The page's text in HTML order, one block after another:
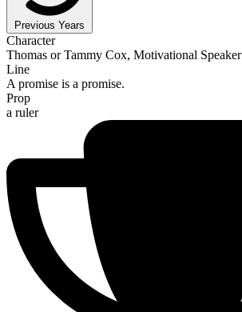
Previous Years
Character
Thomas or Tammy Cox, Motivational Speaker
Line
A promise is a promise.
Prop
a ruler